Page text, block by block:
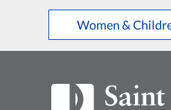
Women &